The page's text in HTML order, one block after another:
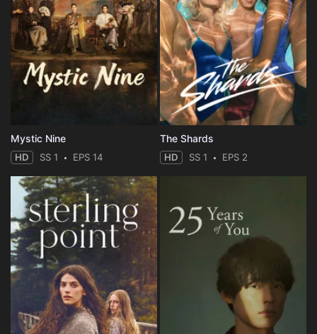
Mystic Nine
HD SS 1 EPS 14
The Shards
HD SS 1 EPS 2